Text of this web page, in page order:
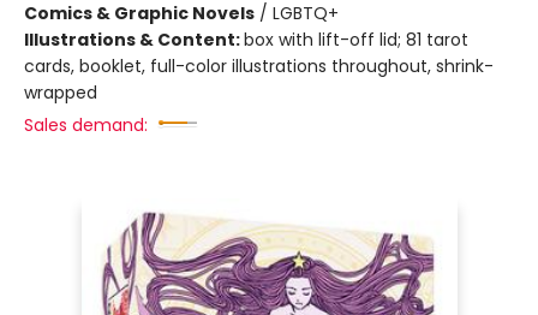
Comics & Graphic Novels / LGBTQ+
Illustrations & Content:box with lift-off lid; 81 tarot
cards, booklet, full-color illustrations throughout, shrink-
wrapped
Sales demand: